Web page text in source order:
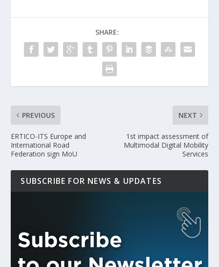
SHARE:
PREVIOUS
ERTICO-ITS Europe and
International Road
Federation sign MoU
NEXT
1st impact assessment of
Multimodal Digital Mobility
Services
SUBSCRIBE FOR NEWS & UPDATES